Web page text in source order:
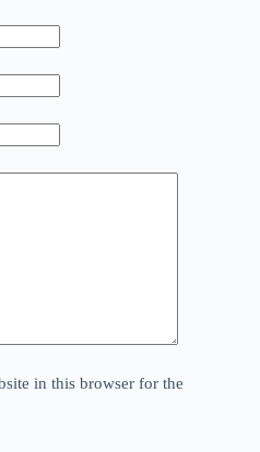
in this browser for the